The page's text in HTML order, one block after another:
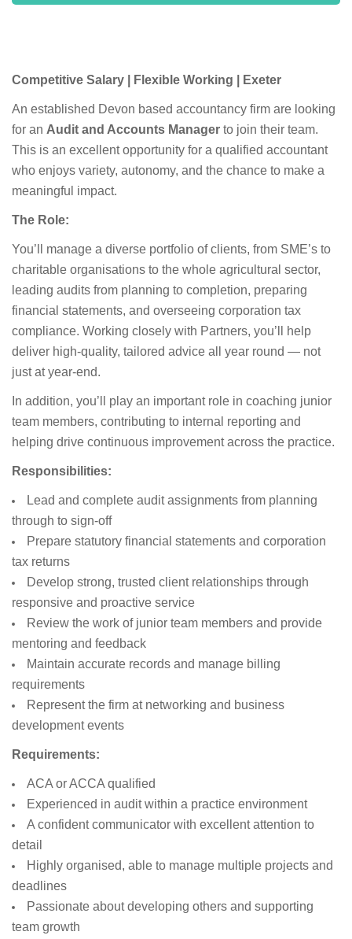
Competitive Salary | Flexible Working | Exeter
An established Devon based accountancy firm are looking
for an Audit and Accounts Manager to join their team.
This is an excellent opportunity for a qualified accountant
who enjoys variety, autonomy, and the chance to make a
meaningful impact.
The Role:
You’ll manage a diverse portfolio of clients, from SME’s to
charitable organisations to the whole agricultural sector,
leading audits from planning to completion, preparing
financial statements, and overseeing corporation tax
compliance. Working closely with Partners, you’ll help
deliver high-quality, tailored advice all year round — not
just at year-end.
In addition, you’ll play an important role in coaching junior
team members, contributing to internal reporting and
helping drive continuous improvement across the practice.
Responsibilities:
Lead and complete audit assignments from planning
through to sign-off
Prepare statutory financial statements and corporation
tax returns
Develop strong, trusted client relationships through
responsive and proactive service
Review the work of junior team members and provide
mentoring and feedback
Maintain accurate records and manage billing
requirements
Represent the firm at networking and business
development events
Requirements:
ACA or ACCA qualified
Experienced in audit within a practice environment
A confident communicator with excellent attention to
detail
Highly organised, able to manage multiple projects and
deadlines
Passionate about developing others and supporting
team growth